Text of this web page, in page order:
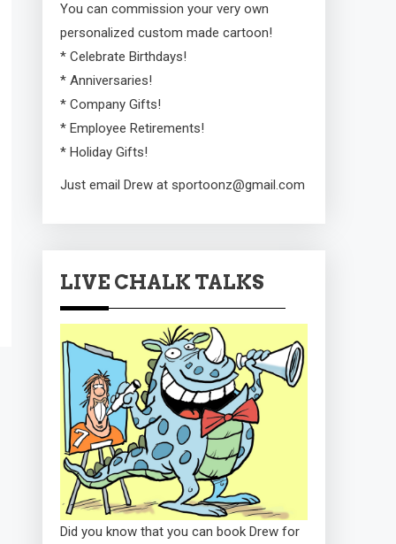
You can commission your very own
personalized custom made cartoon!
* Celebrate Birthdays!
* Anniversaries!
* Company Gifts!
* Employee Retirements!
* Holiday Gifts!
Just email Drew at sportoonz@gmail.com
LIVE CHALK TALKS
Did you know that you can book Drew for